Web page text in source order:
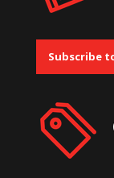
Subscribe